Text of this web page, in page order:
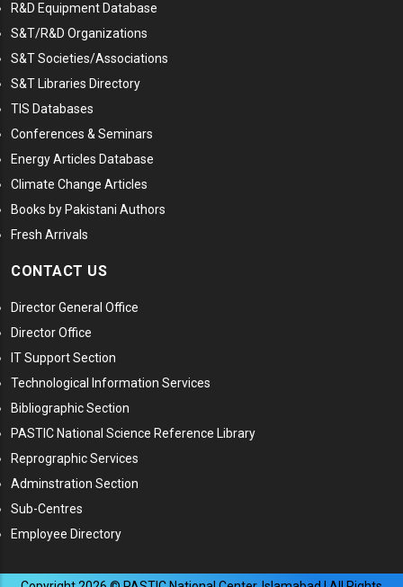
R&D Equipment Database
S&T/R&D Organizations
S&T Societies/Associations
S&T Libraries Directory
TIS Databases
Conferences & Seminars
Energy Articles Database
Climate Change Articles
Books by Pakistani Authors
Fresh Arrivals
CONTACT US
Director General Office
Director Office
IT Support Section
Technological Information Services
Bibliographic Section
PASTIC National Science Reference Library
Reprographic Services
Adminstration Section
Sub-Centres
Employee Directory